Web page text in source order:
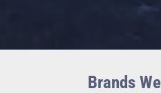
Brands